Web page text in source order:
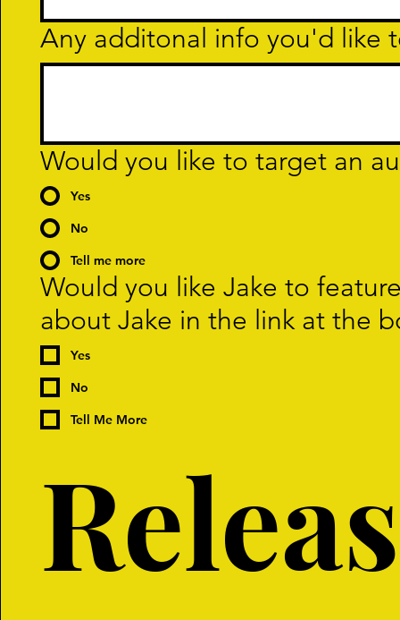
Any additonal info you'd like
Would you like to target an
Yes
No
Tell me more
Would you like Jake to
about Jake in the link at the
Yes
No
Tell Me More